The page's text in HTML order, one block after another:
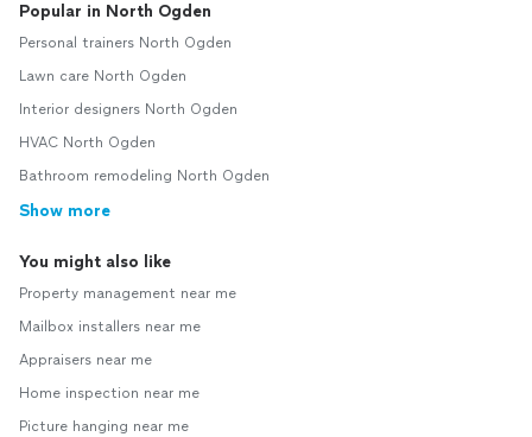
Popular in North Ogden
Personal trainers North Ogden
Lawn care North Ogden
Interior designers North Ogden
HVAC North Ogden
Bathroom remodeling North Ogden
Show more
You might also like
Property management near me
Mailbox installers near me
Appraisers near me
Home inspection near me
Picture hanging near me